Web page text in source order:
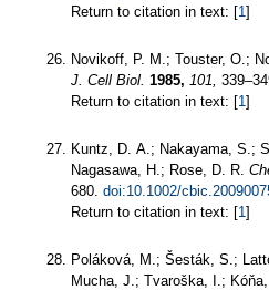
Return to citation in text: [1 ]
Novikoff, P. M.; Touster, O.;
J. Cell Biol. 1985, 101,
Return to citation in text: [1 ]
Kuntz, D. A.; Nakayama, S.;
Nagasawa, H.; Rose, D. R.
680. doi:10.1002/
Return to citation in text: [1 ]
Poláková, M.; Šesták, S.;
Mucha, J.; Tvaroška, I.; Kóňa,